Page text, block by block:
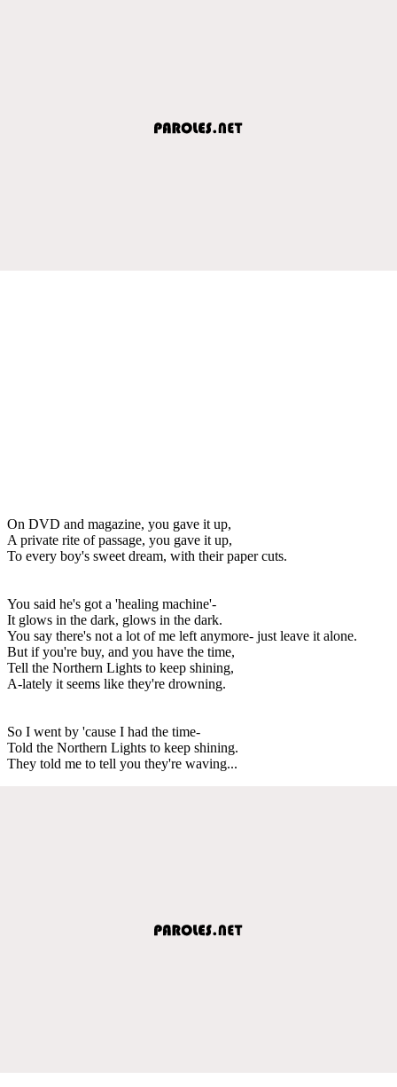
On DVD and magazine, you gave it up,
A private rite of passage, you gave it up,
To every boy's sweet dream, with their paper cuts.
You said he's got a 'healing machine'-
It glows in the dark, glows in the dark.
You say there's not a lot of me left anymore- just leave it alone.
But if you're buy, and you have the time,
Tell the Northern Lights to keep shining,
A-lately it seems like they're drowning.
So I went by 'cause I had the time-
Told the Northern Lights to keep shining.
They told me to tell you they're waving...